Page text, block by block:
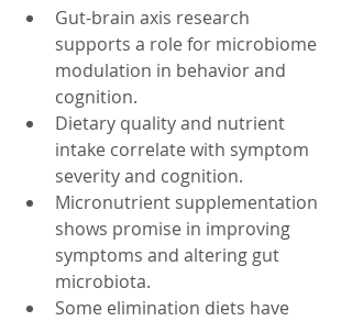
Gut-brain axis research
supports a role for microbiome
modulation in behavior and
cognition.
Dietary quality and nutrient
intake correlate with symptom
severity and cognition.
Micronutrient supplementation
shows promise in improving
symptoms and altering gut
microbiota.
Some elimination diets have